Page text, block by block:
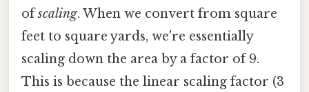
ofscaling. When we convert from square
feet to square yards, we're essentially
scaling down the area by a factor of 9.
This is because the linear scaling factor (3